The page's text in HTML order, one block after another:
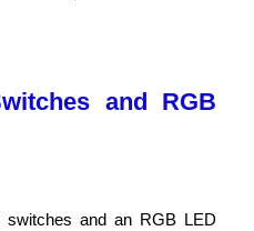
and RGB
and an RGB LED